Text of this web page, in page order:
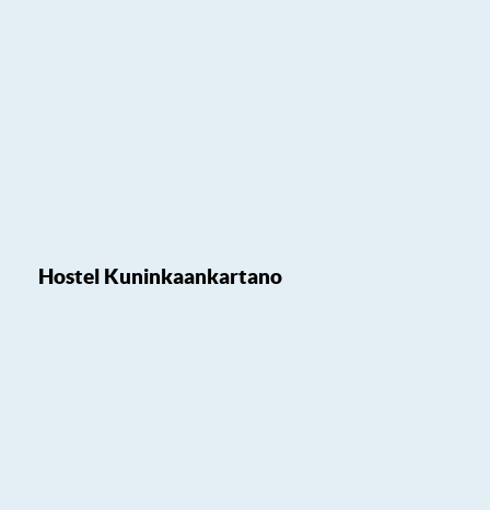
Hostel Kuninkaankartano